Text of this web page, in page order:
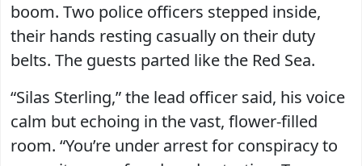
boom. Two police officers stepped inside,
their hands resting casually on their duty
belts. The guests parted like the Red Sea.
“Silas Sterling,” the lead officer said, his voice
calm but echoing in the vast, flower-filled
room. “You’re under arrest for conspiracy to